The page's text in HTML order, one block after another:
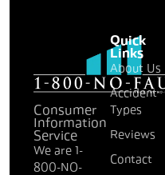
Consumer
Information
Service
We are 1-
800-NO-
Quick
Links
About Us
Accident
Types
Reviews
Contact